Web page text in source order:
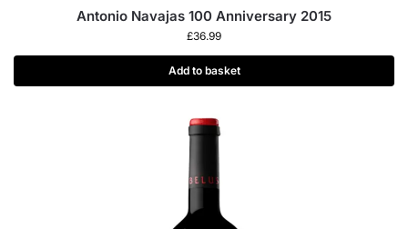
Antonio Navajas 100 Anniversary 2015
£36.99
Add to basket